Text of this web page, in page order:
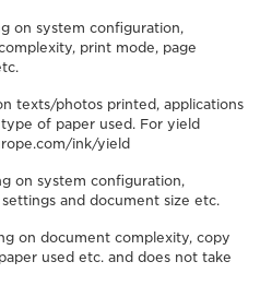
on system configuration,
print mode, page
texts/photos printed, applications
of paper used. For yield
ink/yield
on system configuration,
and document size etc.
on document complexity, copy
used etc. and does not take